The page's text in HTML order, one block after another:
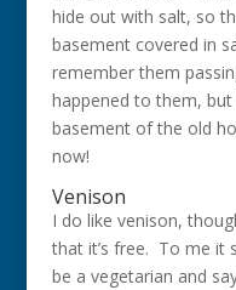
hide out with salt, so
basement covered in
remember them
happened to them, but
basement of the old
now!
Venison
I do like venison,
that it’s free. To me it
be a vegetarian and